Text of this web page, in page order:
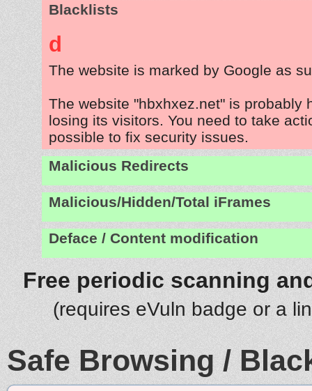
Blacklists
d
The website is marked by Google as
The website "hbxhxez.net" is probably
losing its visitors. You need to take
possible to fix security issues.
Malicious Redirects
Malicious/Hidden/Total iFrames
Deface / Content modification
Free periodic scanning
(requires eVuln badge or a
Safe Browsing /